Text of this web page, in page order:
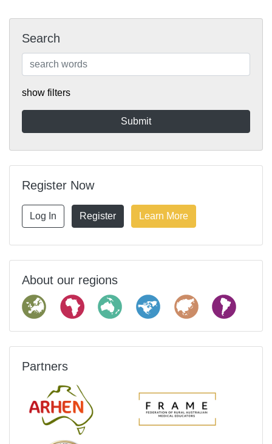
Search
show filters
Register Now
Log In Register Learn More
About our regions
Partners